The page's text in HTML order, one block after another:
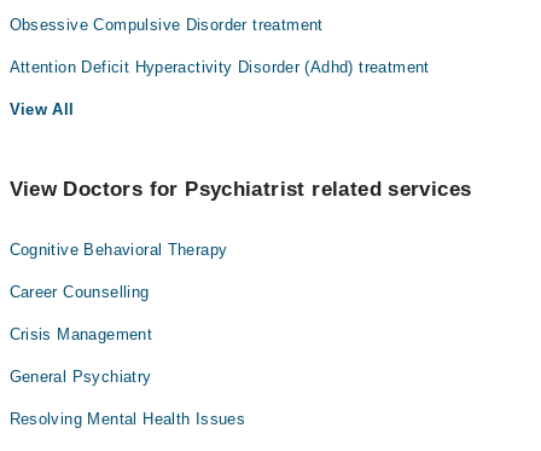
Obsessive Compulsive Disorder treatment
Attention Deficit Hyperactivity Disorder (Adhd) treatment
View All
View Doctors for Psychiatrist related services
Cognitive Behavioral Therapy
Career Counselling
Crisis Management
General Psychiatry
Resolving Mental Health Issues